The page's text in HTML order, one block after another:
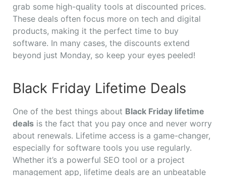
grab some high-quality tools at discounted prices.
These deals often focus more on tech and digital
products, making it the perfect time to buy
software. In many cases, the discounts extend
beyond just Monday, so keep your eyes peeled!
Black Friday Lifetime Deals
One of the best things about Black Friday lifetime
deals is the fact that you pay once and never worry
about renewals. Lifetime access is a game-changer,
especially for software tools you use regularly.
Whether it’s a powerful SEO tool or a project
management app, lifetime deals are an unbeatable